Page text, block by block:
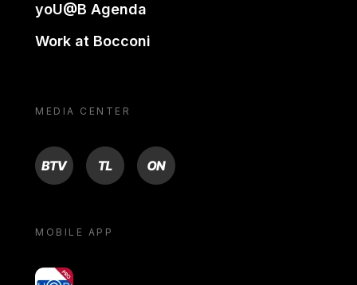
yoU@B Agenda
Work at Bocconi
MEDIA CENTER
BTV TL ON
MOBILE APP
yoU@B